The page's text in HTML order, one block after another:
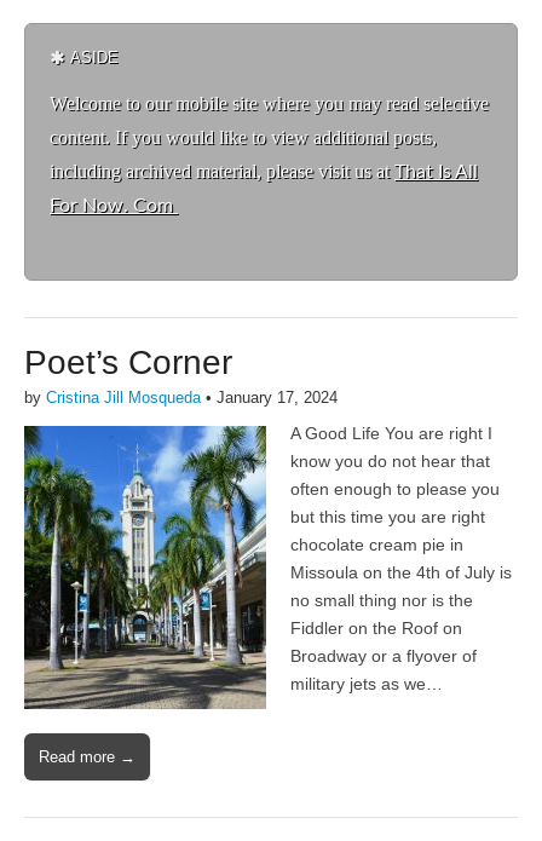
ASIDE
Welcome to our mobile site where you may read selective
content. If you would like to view additional posts,
including archived material, please visit us atThat Is All
For Now. Com
Poet’s Corner
by Cristina Jill Mosqueda • January 17, 2024
A Good Life You are right I
know you do not hear that
often enough to please you
but this time you are right
chocolate cream pie in
Missoula on the 4th of July is
no small thing nor is the
Fiddler on the Roof on
Broadway or a flyover of
military jets as we…
Read more →